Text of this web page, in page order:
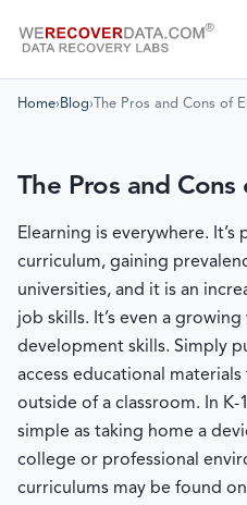
Home› Blog› The Pros and Cons of
The Pros and Cons
Elearning is everywhere.
curriculum, gaining
universities, and it is an
job skills. It’s even a
development skills. Simply
access educational
outside of a classroom. In
simple as taking home a
college or professional
curriculums may be found